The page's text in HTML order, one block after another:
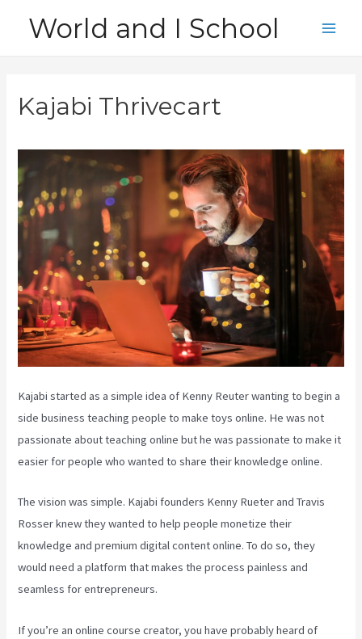
World and I School
Kajabi Thrivecart
Kajabi started as a simple idea of Kenny Reuter wanting to begin a
side business teaching people to make toys online. He was not
passionate about teaching online but he was passionate to make it
easier for people who wanted to share their knowledge online.
The vision was simple. Kajabi founders Kenny Rueter and Travis
Rosser knew they wanted to help people monetize their
knowledge and premium digital content online. To do so, they
would need a platform that makes the process painless and
seamless for entrepreneurs.
If you’re an online course creator, you have probably heard of